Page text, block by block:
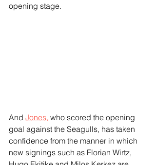
opening stage.
And Jones, who scored the opening
goal against the Seagulls, has taken
confidence from the manner in which
new signings such as Florian Wirtz,